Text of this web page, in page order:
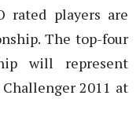
rated players are
The top-four
will represent
2011 at